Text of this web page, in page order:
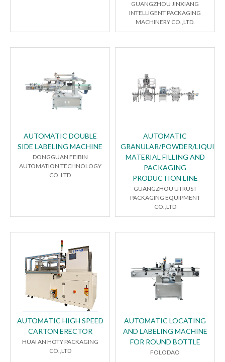
GUANGZHOU JINXIANG
INTELLIGENT PACKAGING
MACHINERY CO.,LTD.
AUTOMATIC DOUBLE
SIDE LABELING MACHINE
DONGGUAN FEIBIN
AUTOMATION TECHNOLOGY
CO, LTD
AUTOMATIC
GRANULAR/POWDER/LIQUID
MATERIAL FILLING AND
PACKAGING
PRODUCTION LINE
GUANGZHOU UTRUST
PACKAGING EQUIPMENT
CO.,LTD
AUTOMATIC HIGH SPEED
CARTON ERECTOR
HUAI AN HOTY PACKAGING
CO.,LTD
AUTOMATIC LOCATING
AND LABELING MACHINE
FOR ROUND BOTTLE
FOLODAO